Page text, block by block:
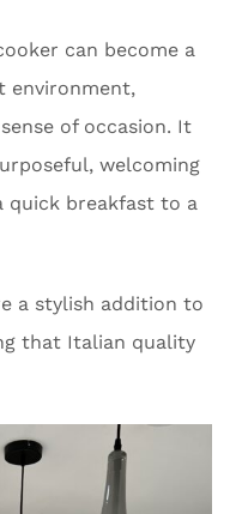
can become a
environment,
of occasion. It
welcoming
quick breakfast to a
a stylish addition to
that Italian quality